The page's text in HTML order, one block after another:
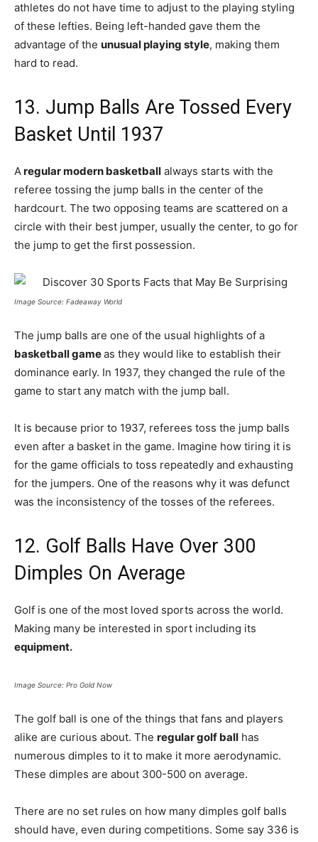
athletes do not have time to adjust to the playing styling
of these lefties. Being left-handed gave them the
advantage of the unusual playing style, making them
hard to read.
13. Jump Balls Are Tossed Every
Basket Until 1937
Aregular modern basketball always starts with the
referee tossing the jump balls in the center of the
hardcourt. The two opposing teams are scattered on a
circle with their best jumper, usually the center, to go for
the jump to get the first possession.
Image Source: Fadeaway World
The jump balls are one of the usual highlights of a
basketball gameas they would like to establish their
dominance early. In 1937, they changed the rule of the
game to start any match with the jump ball.
It is because prior to 1937, referees toss the jump balls
even after a basket in the game. Imagine how tiring it is
for the game officials to toss repeatedly and exhausting
for the jumpers. One of the reasons why it was defunct
was the inconsistency of the tosses of the referees.
12. Golf Balls Have Over 300
Dimples On Average
Golf is one of the most loved sports across the world.
Making many be interested in sport including its
equipment.
Image Source: Pro Gold Now
The golf ball is one of the things that fans and players
alike are curious about. The regular golf ball has
numerous dimples to it to make it more aerodynamic.
These dimples are about 300-500 on average.
There are no set rules on how many dimples golf balls
should have, even during competitions. Some say 336 is